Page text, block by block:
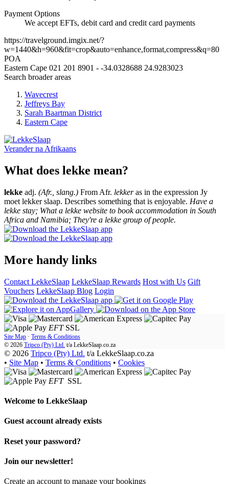
Payment Options
We accept EFTs, debit card and credit card payments
https://travelground.imgix.net/?
w=1440&h=960&fit=crop&auto=enhance,format,compress&q=80
POA
Eastern Cape 021 201 8901 - -34.0328688 24.9283023
Search broader areas
Wavecrest
Jeffreys Bay
Sarah Baartman District
Eastern Cape
Verander na Afrikaans
What does lekke mean?
lekke adj. (Afr., slang.) From Afr. lekkeras in the expression Jy
moet lekker slaap. Describes something that is enjoyable. Have a
lekke stay; What a lekke website to book accommodation in South
Africa and Namibia; They're a lekke group of people.
More handy links
Contact LekkeSlaap LekkeSlaap Rewards Host with Us Gift
Vouchers LekkeSlaap Blog Login
EFT SSL
Site Map · Terms & Conditions
© 2026 Tripco (Pty) Ltd. t/a LekkeSlaap.co.za
© 2026 Tripco (Pty) Ltd. t/a LekkeSlaap.co.za
• Site Map • Terms & Conditions • Cookies
EFT SSL
Welcome to LekkeSlaap
Guest account already exists
Reset your password?
Join our newsletter!
Create an account to manage your bookings